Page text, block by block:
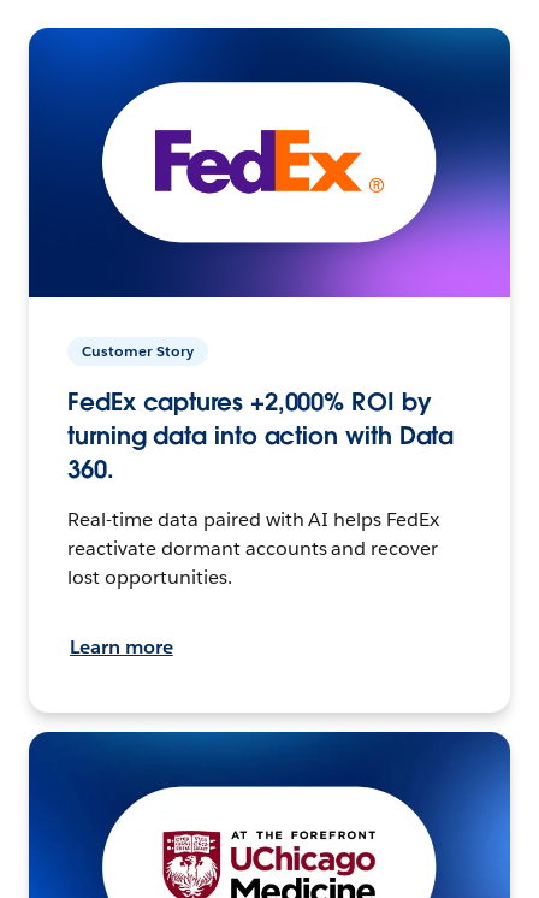
Customer Story
FedEx captures +2,000% ROI by
turning data into action with Data
360.
Real-time data paired with AI helps FedEx
reactivate dormant accounts and recover
lost opportunities.
Learn more